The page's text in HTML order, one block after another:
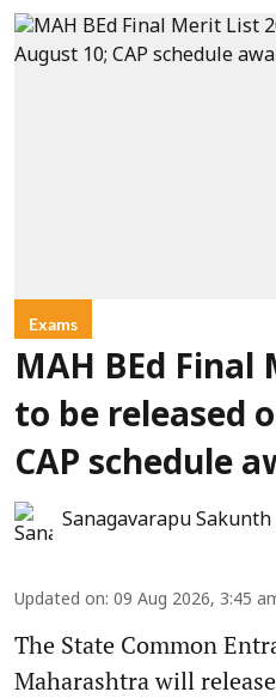
Exams
MAH BEd
to be released
CAP schedule
Sanagavarapu
Updated on: 09 Aug 2026, 3:45
The State Common
Maharashtra will